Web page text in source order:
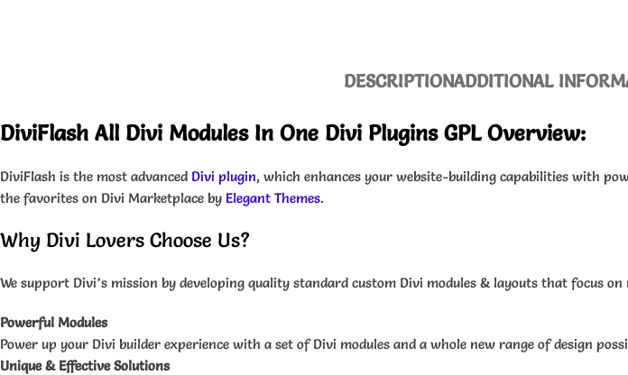
DESCRIPTIONADDITIONAL
DiviFlash All Divi Modules In One Divi Plugins GPL Overview:
DiviFlash is the most advanced Divi plugin, which enhances your website-building capabilities with
the favorites on Divi Marketplace by Elegant Themes.
Why Divi Lovers Choose Us?
We support Divi’s mission by developing quality standard custom Divi modules & layouts that focus
Powerful Modules
Power up your Divi builder experience with a set of Divi modules and a whole new range of design
Unique & Effective Solutions